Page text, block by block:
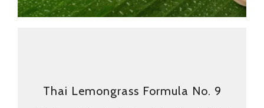
Thai Lemongrass Formula No. 9